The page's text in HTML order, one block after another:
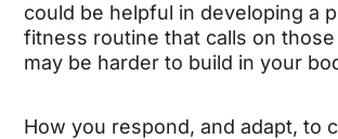
could be helpful in developing a
fitness routine that calls on
may be harder to build in your
How you respond, and adapt, to